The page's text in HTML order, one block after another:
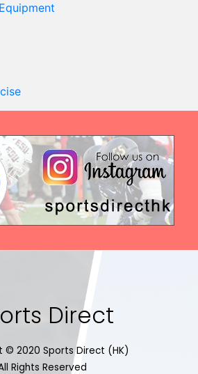
Direct
© 2020 Sports Direct (HK)
Rights Reserved